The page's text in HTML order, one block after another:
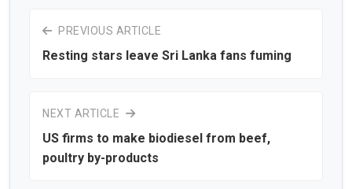
PREVIOUS ARTICLE
Resting stars leave Sri Lanka fans fuming
NEXT ARTICLE
US firms to make biodiesel from beef,
poultry by-products